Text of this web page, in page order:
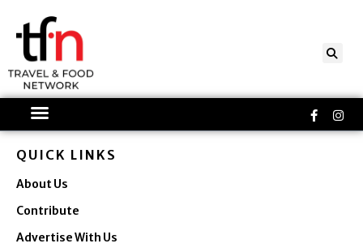
content
f
QUICK LINKS
About Us
Contribute
Advertise With Us